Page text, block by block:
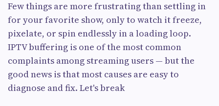
Few things are more frustrating than settling in
for your favorite show, only to watch it freeze,
pixelate, or spin endlessly in a loading loop.
IPTV buffering is one of the most common
complaints among streaming users — but the
good news is that most causes are easy to
diagnose and fix. Let's break